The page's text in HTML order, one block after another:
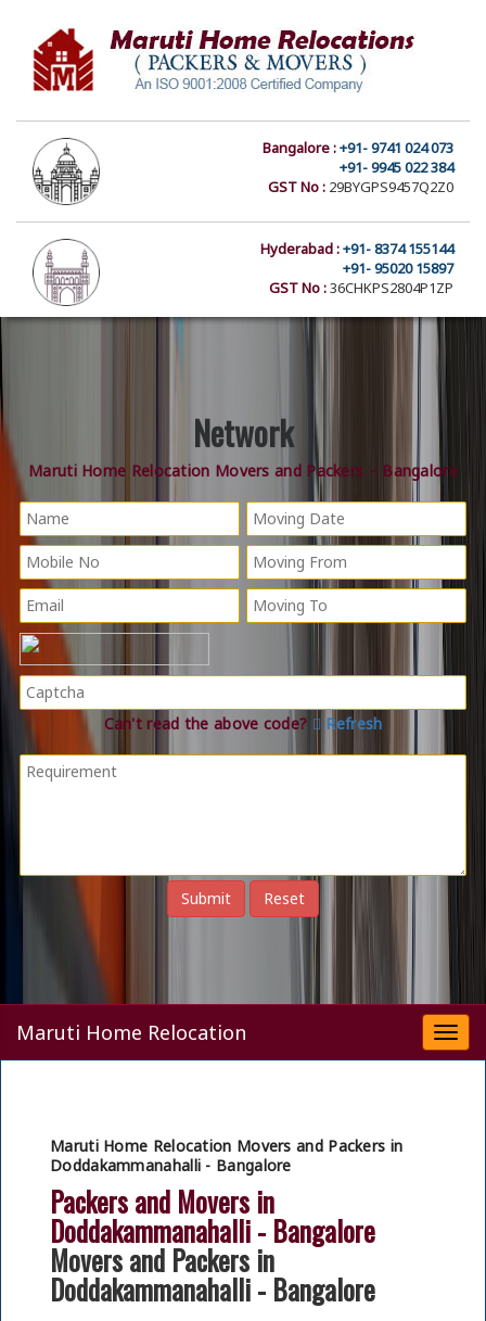
Bangalore :+91- 9741 024 073
+91- 9945 022 384
GST No : 29BYGPS9457Q2Z0
Hyderabad :+91- 8374 155144
+91- 95020 15897
GST No :36CHKPS2804P1ZP
Network
Maruti Home Relocation Movers and Packers – Bangalore
Can't read the above code? Refresh
Maruti Home Relocation
Maruti Home Relocation Movers and Packers in
Doddakammanahalli - Bangalore
Packers and Movers in
Doddakammanahalli - Bangalore
Movers and Packers in
Doddakammanahalli - Bangalore